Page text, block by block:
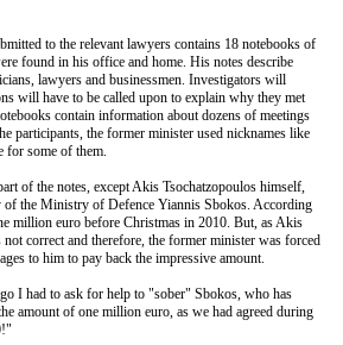
to the relevant lawyers contains 18 notebooks of
found in his office and home. His notes describe
lawyers and businessmen. Investigators will
will have to be called upon to explain why they met
contain information about dozens of meetings
participants, the former minister used nicknames like
for some of them.
of the notes, except Akis Tsochatzopoulos himself,
of the Ministry of Defence Yiannis Sbokos. According
million euro before Christmas in 2010. But, as Akis
not correct and therefore, the former minister was forced
to him to pay back the impressive amount.
I had to ask for help to "sober" Sbokos, who has
amount of one million euro, as we had agreed during